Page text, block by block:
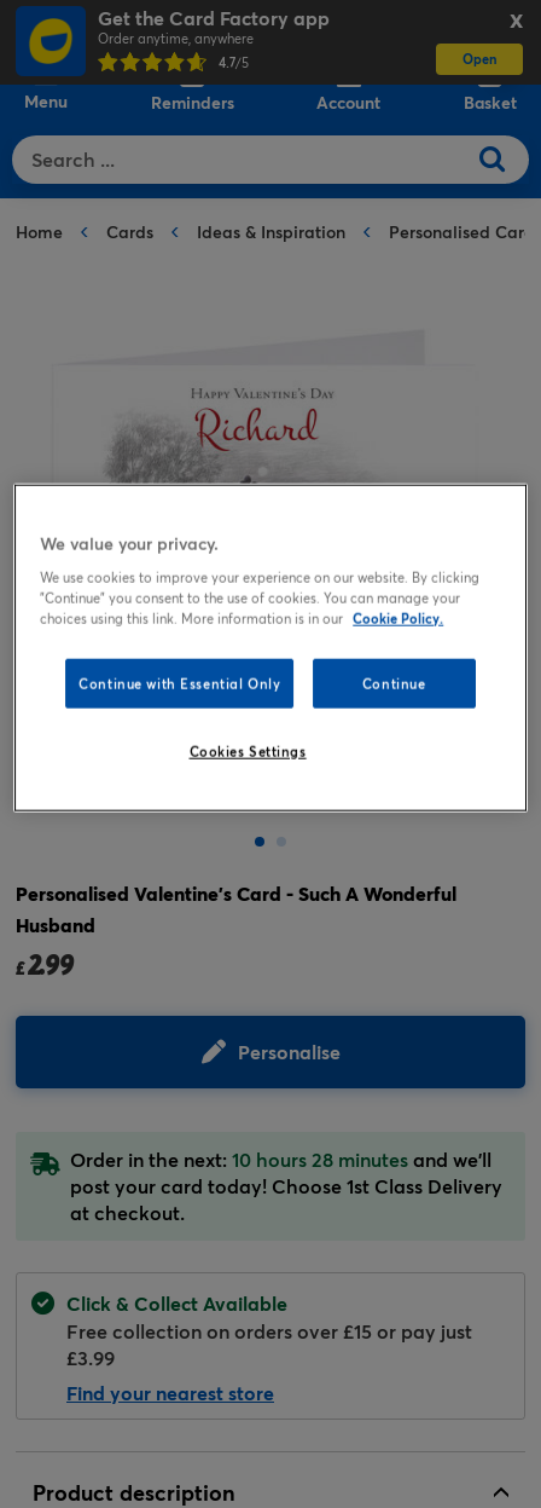
X
Get the Card Factory app
Order anytime, anywhere
4.7/5 Open
Menu Reminders Account Basket
Home Cards Ideas & Inspiration Personalised Cards
Personalised Valentine's Card - Such A Wonderful
Husband
£2.99
Personalise
Order in the next: 10 hours 28 minutesand we'll
post your card today! Choose 1st Class Delivery
at checkout.
Click & Collect Available
Free collection on orders over £15 or pay just
£3.99
Find your nearest store
Product description
We value your privacy.
We use cookies to improve your experience on our website. By clicking
"Continue" you consent to the use of cookies. You can manage your
choices using this link. More information is in our Cookie Policy.
Continue with Essential Only Continue
Cookies Settings